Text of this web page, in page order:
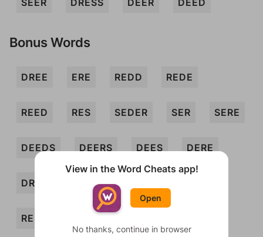
SEER DRESS DEER DEED
Bonus Words
DREE ERE REDD REDE
REED RES SEDER SER SERE
DEEDS DEERS DEES DERE
DREED DREES
REDDS
View in the Word Cheats app!
Open
No thanks, continue in browser